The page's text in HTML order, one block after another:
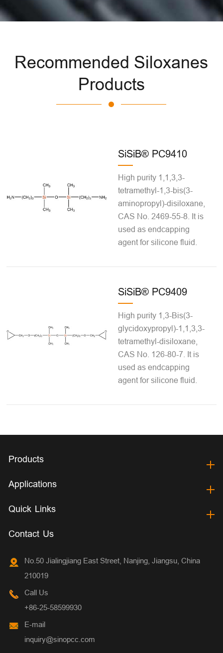
Recommended Siloxanes
Products
SiSiB® PC9410
High purity 1,1,3,3-
tetramethyl-1,3-bis(3-
aminopropyl)-disiloxane,
CAS No. 2469-55-8. It is
used as endcapping
agent for silicone fluid.
SiSiB® PC9409
High purity 1,3-Bis(3-
glycidoxypropyl)-1,1,3,3-
tetramethyl-disiloxane,
CAS No. 126-80-7. It is
used as endcapping
agent for silicone fluid.
Products
Applications
Quick Links
Contact Us
No.50 Jialingjiang East Street, Nanjing, Jiangsu, China
210019
Call Us
+86-25-58599930
E-mail
inquiry@sinopcc.com